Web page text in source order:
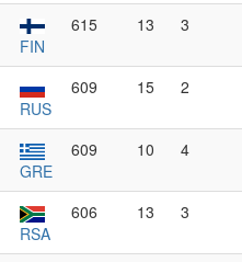
FIN
615 13 3
RUS
609 15 2
GRE
609 10 4
RSA
606 13 3